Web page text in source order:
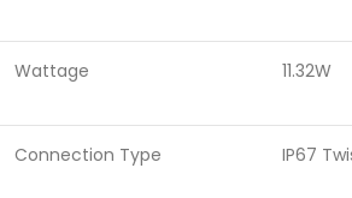
Wattage 11.32W
Connection Type IP67